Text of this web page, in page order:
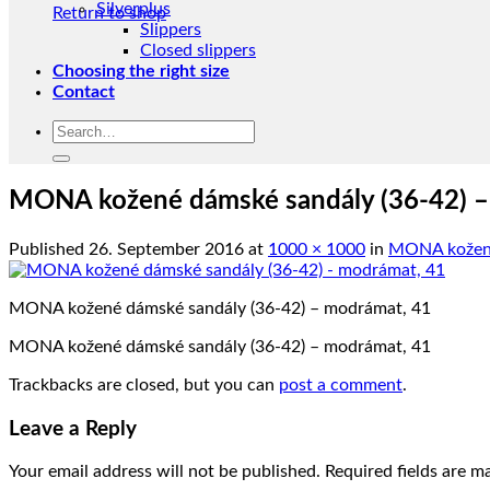
Return to shop
Silverplus
Slippers
Closed slippers
Choosing the right size
Contact
Search
MONA kožené dámské sandály (36-42)
Published 26. September 2016 at 1000 × 1000 in MONA
MONA kožené dámské sandály (36-42) – modrámat, 41
MONA kožené dámské sandály (36-42) – modrámat, 41
Trackbacks are closed, but you can post a comment.
Leave a Reply
Your email address will not be published. Required fields are